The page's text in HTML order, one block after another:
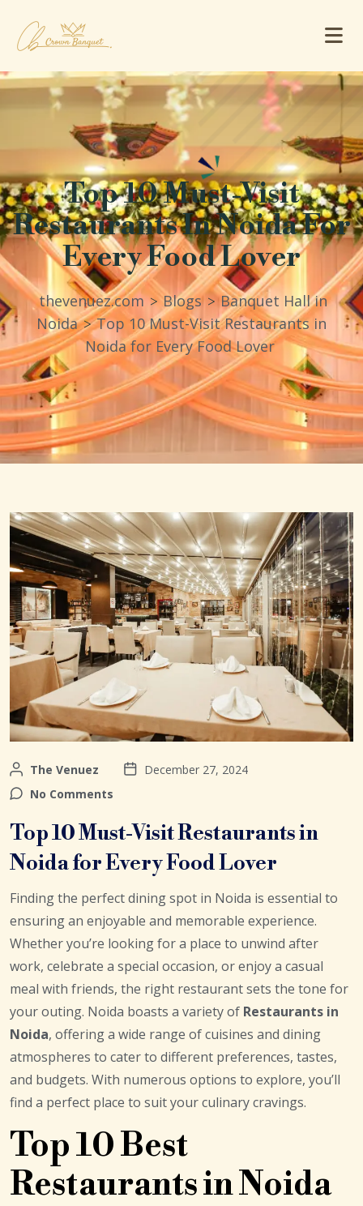
Top 10 Must-Visit
Restaurants In Noida For
Every Food Lover
thevenuez.com > Blogs > Banquet Hall in
Noida > Top 10 Must-Visit Restaurants in
Noida for Every Food Lover
The Venuez
December 27, 2024
No Comments
Top 10 Must-Visit Restaurants in
Noida for Every Food Lover
Finding the perfect dining spot in Noida is essential to
ensuring an enjoyable and memorable experience.
Whether you’re looking for a place to unwind after
work, celebrate a special occasion, or enjoy a casual
meal with friends, the right restaurant sets the tone for
your outing. Noida boasts a variety of Restaurants in
Noida, offering a wide range of cuisines and dining
atmospheres to cater to different preferences, tastes,
and budgets. With numerous options to explore, you’ll
find a perfect place to suit your culinary cravings.
Top 10 Best
Restaurants in Noida